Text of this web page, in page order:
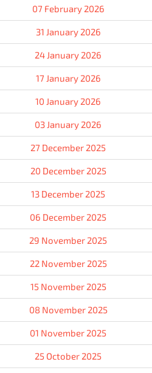
07 February 2026
31 January 2026
24 January 2026
17 January 2026
10 January 2026
03 January 2026
27 December 2025
20 December 2025
13 December 2025
06 December 2025
29 November 2025
22 November 2025
15 November 2025
08 November 2025
01 November 2025
25 October 2025